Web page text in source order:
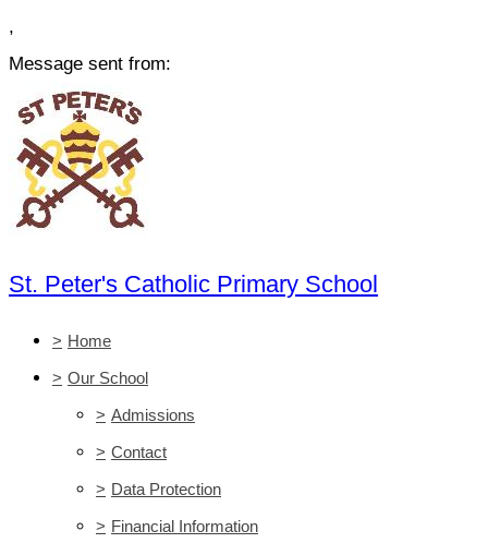
,
Message sent from:
St. Peter's Catholic Primary School
> Home
> Our School
> Admissions
> Contact
> Data Protection
> Financial Information